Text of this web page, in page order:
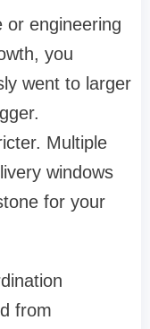
or engineering
you
went to larger
Multiple
windows
for your
from